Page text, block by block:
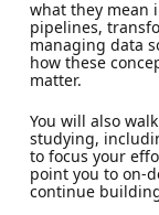
what they mean
pipelines,
managing data
how these
matter.
You will also
studying,
to focus your
point you to on-
continue